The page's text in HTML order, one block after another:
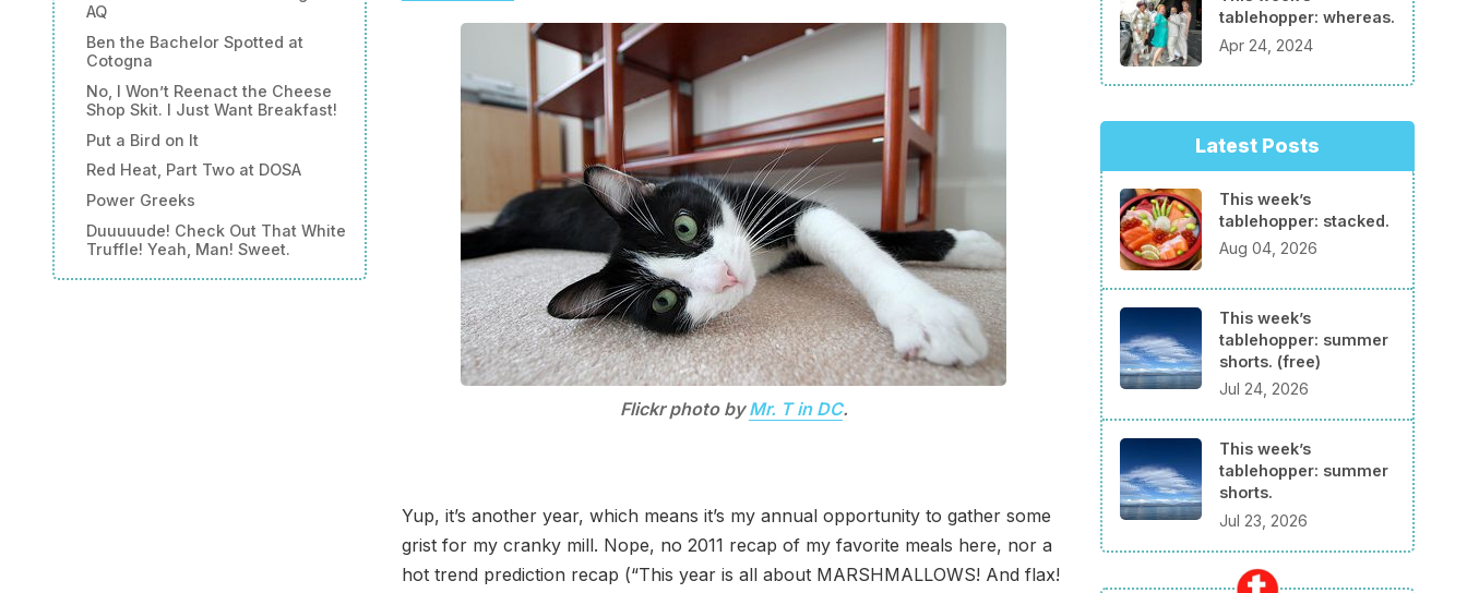
AQ
Ben the Bachelor Spotted at
Cotogna
No, I Won’t Reenact the Cheese
Shop Skit. I Just Want Breakfast!
Put a Bird on It
Red Heat, Part Two at DOSA
Power Greeks
Duuuuude! Check Out That White
Truffle! Yeah, Man! Sweet.
Flickr photo byMr. T in DC.
Yup, it’s another year, which means it’s my annual opportunity to gather some
grist for my cranky mill. Nope, no 2011 recap of my favorite meals here, nor a
hot trend prediction recap (“This year is all about MARSHMALLOWS! And flax!
tablehopper: whereas.
Apr 24, 2024
Latest Posts
This week’s
tablehopper: stacked.
Aug 04, 2026
This week’s
tablehopper: summer
shorts. (free)
Jul 24, 2026
This week’s
tablehopper: summer
shorts.
Jul 23, 2026